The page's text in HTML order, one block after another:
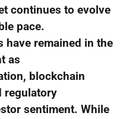
continues to evolve
pace.
have remained in the
as
blockchain
regulatory
sentiment. While